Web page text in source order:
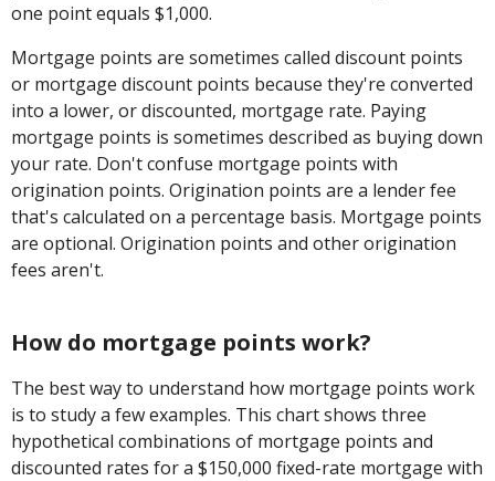
one point equals $1,000.
Mortgage points are sometimes called discount points
or mortgage discount points because they're converted
into a lower, or discounted, mortgage rate. Paying
mortgage points is sometimes described as buying down
your rate. Don't confuse mortgage points with
origination points. Origination points are a lender fee
that's calculated on a percentage basis. Mortgage points
are optional. Origination points and other origination
fees aren't.
How do mortgage points work?
The best way to understand how mortgage points work
is to study a few examples. This chart shows three
hypothetical combinations of mortgage points and
discounted rates for a $150,000 fixed-rate mortgage with